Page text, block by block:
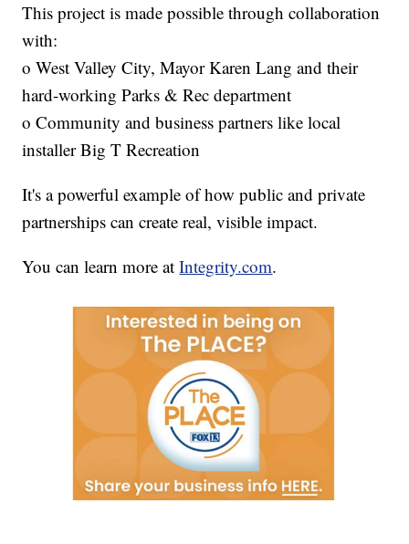
This project is made possible through collaboration
with:
o West Valley City, Mayor Karen Lang and their
hard-working Parks & Rec department
o Community and business partners like local
installer Big T Recreation
It's a powerful example of how public and private
partnerships can create real, visible impact.
You can learn more atIntegrity.com.